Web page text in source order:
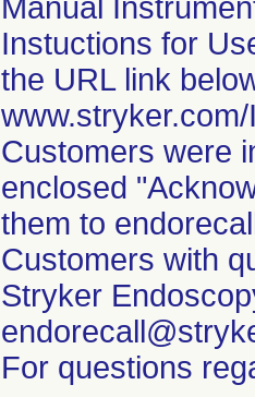
Manual
Instuctions for
the URL link
Customers were
enclosed
them to
Customers with
Stryker
For questions